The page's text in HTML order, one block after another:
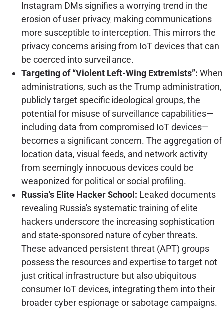
Instagram DMs signifies a worrying trend in the
erosion of user privacy, making communications
more susceptible to interception. This mirrors the
privacy concerns arising from IoT devices that can
be coerced into surveillance.
Targeting of “Violent Left-Wing Extremists”: When
administrations, such as the Trump administration,
publicly target specific ideological groups, the
potential for misuse of surveillance capabilities—
including data from compromised IoT devices—
becomes a significant concern. The aggregation of
location data, visual feeds, and network activity
from seemingly innocuous devices could be
weaponized for political or social profiling.
Russia's Elite Hacker School: Leaked documents
revealing Russia's systematic training of elite
hackers underscore the increasing sophistication
and state-sponsored nature of cyber threats.
These advanced persistent threat (APT) groups
possess the resources and expertise to target not
just critical infrastructure but also ubiquitous
consumer IoT devices, integrating them into their
broader cyber espionage or sabotage campaigns.